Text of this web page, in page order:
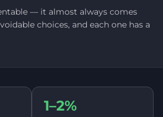
— it almost always comes
choices, and each one has a
1–2%